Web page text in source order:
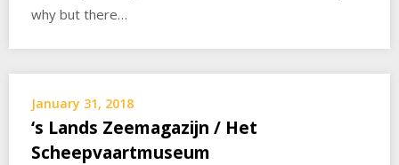
why but there…
January 31, 2018
‘s Lands Zeemagazijn / Het
Scheepvaartmuseum